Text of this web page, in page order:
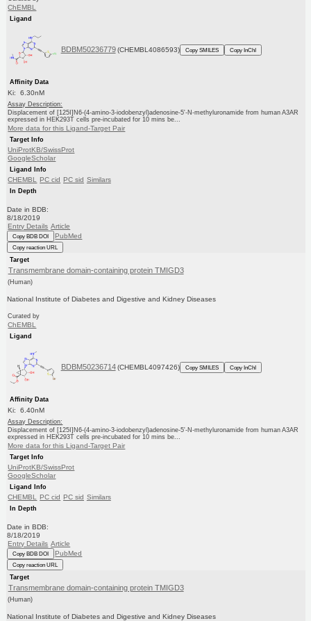
ChEMBL
Ligand
BDBM50236779 (CHEMBL4086593) Copy SMILES Copy InChI
Affinity Data
Ki: 6.30nM
Assay Description:
Displacement of [125I]N6-(4-amino-3-iodobenzyl)adenosine-5'-N-methyluronamide from human A3AR
expressed in HEK293T cells pre-incubated for 10 mins be...
More data for this Ligand-Target Pair
Target Info
UniProtKB/SwissProt
GoogleScholar
Ligand Info
CHEMBL PC cid PC sid Similars
In Depth
Date in BDB:
8/18/2019
Entry Details Article
Copy BDB DOI PubMed
Copy reaction URL
Target
Transmembrane domain-containing protein TMIGD3
(Human)
National Institute of Diabetes and Digestive and Kidney Diseases
Curated by
ChEMBL
Ligand
BDBM50236714 (CHEMBL4097426) Copy SMILES Copy InChI
Affinity Data
Ki: 6.40nM
Assay Description:
Displacement of [125I]N6-(4-amino-3-iodobenzyl)adenosine-5'-N-methyluronamide from human A3AR
expressed in HEK293T cells pre-incubated for 10 mins be...
More data for this Ligand-Target Pair
Target Info
UniProtKB/SwissProt
GoogleScholar
Ligand Info
CHEMBL PC cid PC sid Similars
In Depth
Date in BDB:
8/18/2019
Entry Details Article
Copy BDB DOI PubMed
Copy reaction URL
Target
Transmembrane domain-containing protein TMIGD3
(Human)
National Institute of Diabetes and Digestive and Kidney Diseases